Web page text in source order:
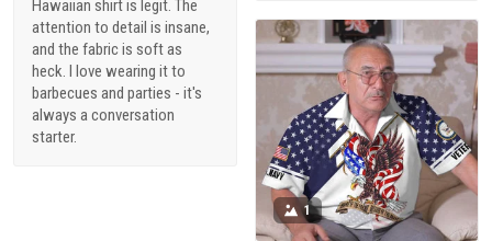
Hawaiian shirt is legit. The
attention to detail is insane,
and the fabric is soft as
heck. I love wearing it to
barbecues and parties - it's
always a conversation
starter.
1